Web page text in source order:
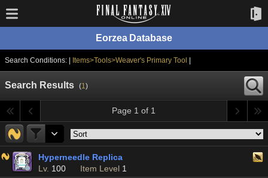
Eorzea Database
Search Conditions: | Items>Tools>Weaver's Primary Tool
Search Results (1)
Page 1 of 1
Hyperneedle Replica
Lv. 100 Item Level 1